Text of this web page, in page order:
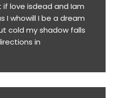
love isdead and Iam
I whowill I be a dream
cold my shadow falls
in